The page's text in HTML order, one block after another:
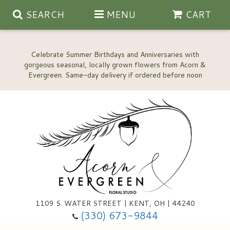
Celebrate Summer Birthdays and Anniversaries with
gorgeous seasonal, locally grown flowers from Acorn &
SEARCH MENU CART
1109 S. WATER STREET | KENT, OH | 44240
(330) 673-9844
Anniversary, Love & Romance
Happy Birthday Flowers
Custom Wedding Flowers
Ala Carte Wedding Flowers